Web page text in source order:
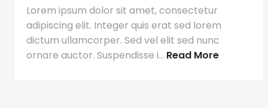
Lorem ipsum dolor sit amet, consectetur
adipiscing elit. Integer quis erat sed lorem
dictum ullamcorper. Sed vel elit sed nunc
ornare auctor. Suspendisse i... Read More